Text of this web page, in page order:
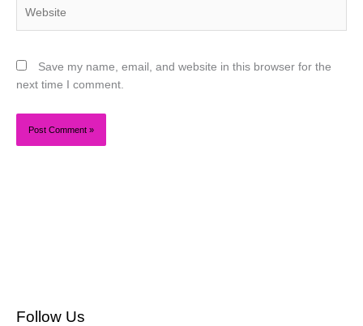
Save my name, email, and website in this browser for the
next time I comment.
Follow Us